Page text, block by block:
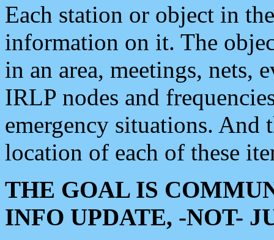
Each station or object in
information on it. The
in an area, meetings, nets,
IRLP nodes and
emergency situations. And
location of each of these
THE GOAL IS
INFO UPDATE, -NOT-